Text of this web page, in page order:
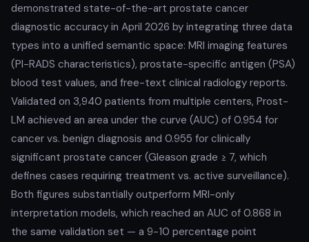
demonstrated state-of-the-art prostate cancer
diagnostic accuracy in April 2026 by integrating three data
types into a unified semantic space: MRI imaging features
(PI-RADS characteristics), prostate-specific antigen (PSA)
blood test values, and free-text clinical radiology reports.
Validated on 3,940 patients from multiple centers, Prost-
LM achieved an area under the curve (AUC) of 0.954 for
cancer vs. benign diagnosis and 0.955 for clinically
significant prostate cancer (Gleason grade ≥ 7, which
defines cases requiring treatment vs. active surveillance).
Both figures substantially outperform MRI-only
interpretation models, which reached an AUC of 0.868 in
the same validation set — a 9-10 percentage point